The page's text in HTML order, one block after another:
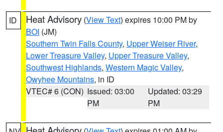
ID Heat Advisory (View Text) expires 10:00 PM by
BOI (JM)
Southern Twin Falls County, Upper Weiser River,
Lower Treasure Valley, Upper Treasure Valley,
Southwest Highlands, Western Magic Valley,
Owyhee Mountains, in ID
VTEC# 6 (CON) Issued: 03:00
PM
Updated: 03:29
PM